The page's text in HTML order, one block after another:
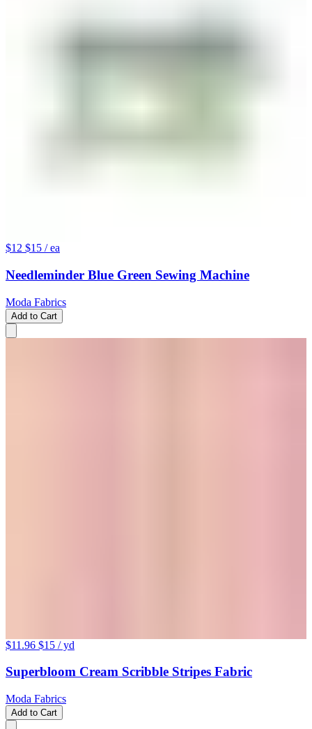
$12 $15 / ea
Needleminder Blue Green Sewing Machine
Moda Fabrics
Add to Cart
$11.96 $15 / yd
Superbloom Cream Scribble Stripes Fabric
Moda Fabrics
Add to Cart